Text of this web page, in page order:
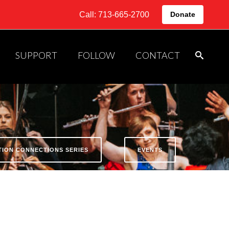
Call: 713-665-2700 Donate
SUPPORT FOLLOW CONTACT
CONNECTIONS SERIES EVENTS